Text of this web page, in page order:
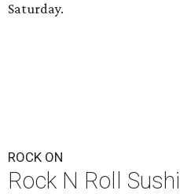
Saturday.
ROCK ON
Rock N Roll